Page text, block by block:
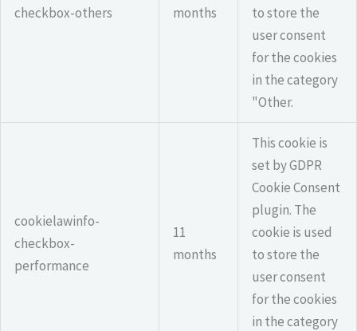
checkbox-others
months
to store the
user consent
for the cookies
in the category
"Other.
cookielawinfo-
checkbox-
performance
11
months
This cookie is
set by GDPR
Cookie Consent
plugin. The
cookie is used
to store the
user consent
for the cookies
in the category